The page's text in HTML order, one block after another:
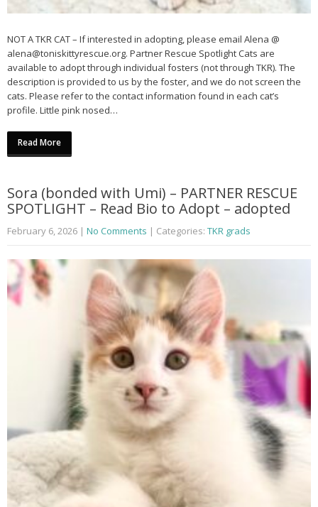
NOT A TKR CAT – If interested in adopting, please email Alena @
alena@toniskittyrescue.org. Partner Rescue Spotlight Cats are
available to adopt through individual fosters (not through TKR). The
description is provided to us by the foster, and we do not screen the
cats. Please refer to the contact information found in each cat’s
profile. Little pink nosed…
Read More
Sora (bonded with Umi) – PARTNER RESCUE
SPOTLIGHT – Read Bio to Adopt – adopted
February 6, 2026 | No Comments | Categories: TKR grads